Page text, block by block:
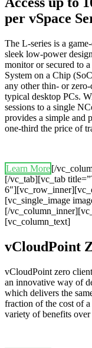
per vSpace
The L-series is a
sleek low-power
monitor or secured to
System on a Chip
any other thin- or
typical desktop PCs.
sessions to a single
provides a simple and
one-third the price of
Learn More[/
[/vc_tab][vc_tab
[vc_single_image
[/
[vc_column_text]
vCloudPoint
vCloudPoint zero
an innovative way of
which delivers the
fraction of the cost of
variety of benefits over